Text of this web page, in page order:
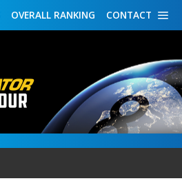
CONTACT
OVERALL RANKING